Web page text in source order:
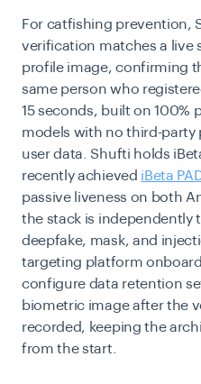
For catfishing prevention,
verification matches a live
profile image, confirming
same person who
15 seconds, built on 100%
models with no third-party
user data. Shufti holds
recently achieved iBeta
passive liveness on both
the stack is independently
deepfake, mask, and
targeting platform
configure data retention
biometric image after the
recorded, keeping the
from the start.